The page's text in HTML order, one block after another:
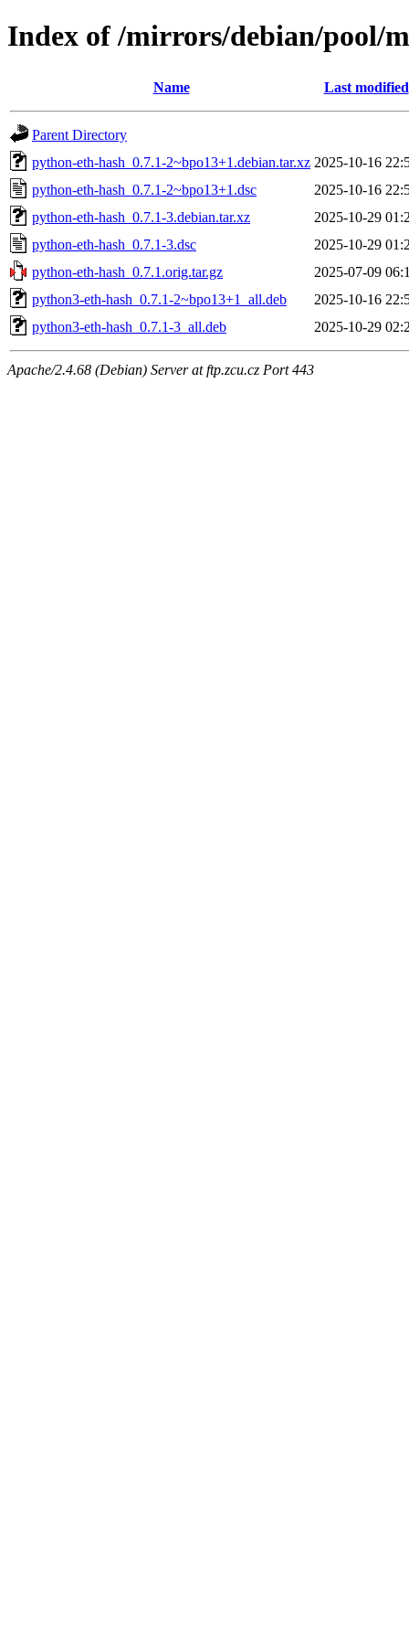
Index of /mirrors/debian/pool/
Name Last modified
Parent Directory
python-eth-hash_0.7.1-2~bpo13+1.debian.tar.xz 2025-10-16
python-eth-hash_0.7.1-2~bpo13+1.dsc
2025-10-16
python-eth-hash_0.7.1-3.debian.tar.xz
2025-10-29
python-eth-hash_0.7.1-3.dsc
2025-10-29
python-eth-hash_0.7.1.orig.tar.gz
2025-07-09
python3-eth-hash_0.7.1-2~bpo13+1_all.deb
2025-10-16
python3-eth-hash_0.7.1-3_all.deb
2025-10-29
Apache/2.4.68 (Debian) Server at ftp.zcu.cz Port 443